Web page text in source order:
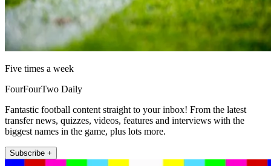
Five times a week
FourFourTwo Daily
Fantastic football content straight to your inbox! From the latest
transfer news, quizzes, videos, features and interviews with the
biggest names in the game, plus lots more.
Subscribe +